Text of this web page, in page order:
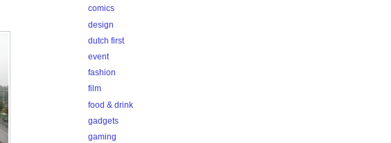
comics
design
dutch first
event
fashion
film
food & drink
gadgets
gaming